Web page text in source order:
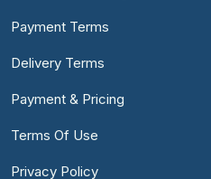
Payment Terms
Delivery Terms
Payment & Pricing
Terms Of Use
Privacy Policy